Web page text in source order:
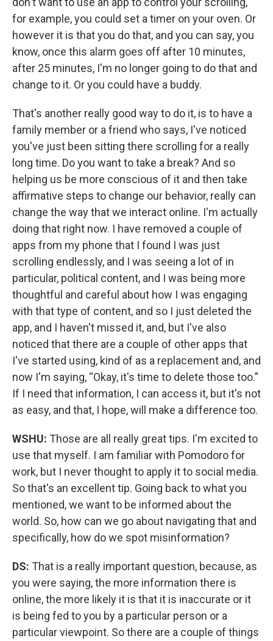
for example, you could set a timer on your oven. Or
however it is that you do that, and you can say, you
know, once this alarm goes off after 10 minutes,
after 25 minutes, I'm no longer going to do that and
change to it. Or you could have a buddy.
That's another really good way to do it, is to have a
family member or a friend who says, I've noticed
you've just been sitting there scrolling for a really
long time. Do you want to take a break? And so
helping us be more conscious of it and then take
affirmative steps to change our behavior, really can
change the way that we interact online. I'm actually
doing that right now. I have removed a couple of
apps from my phone that I found I was just
scrolling endlessly, and I was seeing a lot of in
particular, political content, and I was being more
thoughtful and careful about how I was engaging
with that type of content, and so I just deleted the
app, and I haven't missed it, and, but I've also
noticed that there are a couple of other apps that
I've started using, kind of as a replacement and, and
now I'm saying, “Okay, it's time to delete those too.”
If I need that information, I can access it, but it's not
as easy, and that, I hope, will make a difference too.
WSHU: Those are all really great tips. I'm excited to
use that myself. I am familiar with Pomodoro for
work, but I never thought to apply it to social media.
So that's an excellent tip. Going back to what you
mentioned, we want to be informed about the
world. So, how can we go about navigating that and
specifically, how do we spot misinformation?
DS: That is a really important question, because, as
you were saying, the more information there is
online, the more likely it is that it is inaccurate or it
is being fed to you by a particular person or a
particular viewpoint. So there are a couple of things